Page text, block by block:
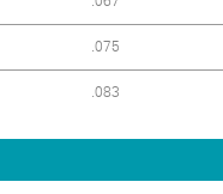
.075
.083